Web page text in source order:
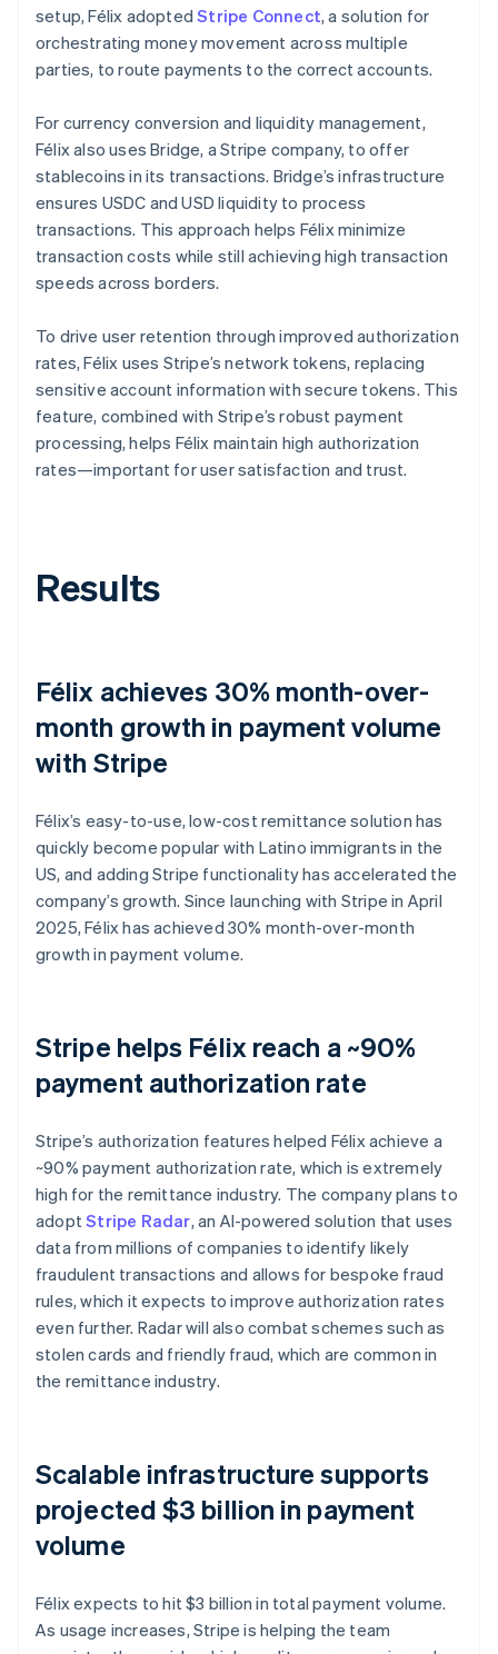
setup, Félix adoptedStripe Connect, a solution for
orchestrating money movement across multiple
parties, to route payments to the correct accounts.
For currency conversion and liquidity management,
Félix also uses Bridge, a Stripe company, to offer
stablecoins in its transactions. Bridge’s infrastructure
ensures USDC and USD liquidity to process
transactions. This approach helps Félix minimize
transaction costs while still achieving high transaction
speeds across borders.
To drive user retention through improved authorization
rates, Félix uses Stripe’s network tokens, replacing
sensitive account information with secure tokens. This
feature, combined with Stripe’s robust payment
processing, helps Félix maintain high authorization
rates—important for user satisfaction and trust.
Results
Félix achieves 30% month-over-
month growth in payment volume
with Stripe
Félix’s easy-to-use, low-cost remittance solution has
quickly become popular with Latino immigrants in the
US, and adding Stripe functionality has accelerated the
company’s growth. Since launching with Stripe in April
2025, Félix has achieved 30% month-over-month
growth in payment volume.
Stripe helps Félix reach a ~90%
payment authorization rate
Stripe’s authorization features helped Félix achieve a
~90% payment authorization rate, which is extremely
high for the remittance industry. The company plans to
adoptStripe Radar, an AI-powered solution that uses
data from millions of companies to identify likely
fraudulent transactions and allows for bespoke fraud
rules, which it expects to improve authorization rates
even further. Radar will also combat schemes such as
stolen cards and friendly fraud, which are common in
the remittance industry.
Scalable infrastructure supports
projected $3 billion in payment
volume
Félix expects to hit $3 billion in total payment volume.
As usage increases, Stripe is helping the team